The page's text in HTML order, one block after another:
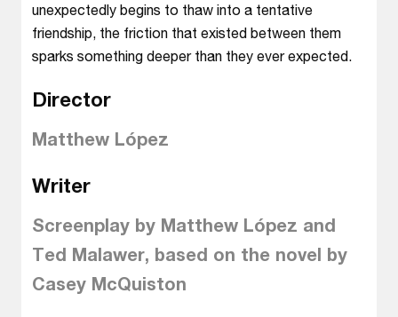
unexpectedly begins to thaw into a tentative
friendship, the friction that existed between them
sparks something deeper than they ever expected.
Director
Matthew López
Writer
Screenplay by Matthew López and
Ted Malawer, based on the novel by
Casey McQuiston